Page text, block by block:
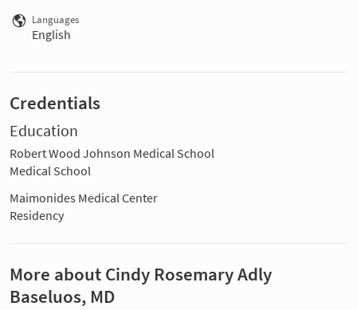
Languages
English
Credentials
Education
Robert Wood Johnson Medical School
Medical School
Maimonides Medical Center
Residency
More about Cindy Rosemary Adly
Baseluos, MD